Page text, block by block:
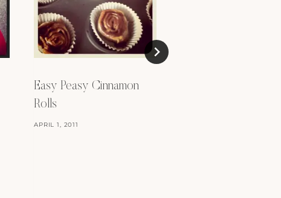
Easy Peasy Cinnamon
Rolls
APRIL 1, 2011